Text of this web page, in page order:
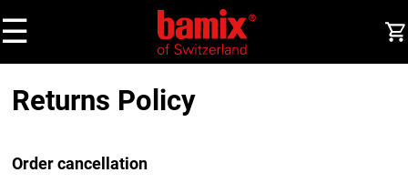
☰
Returns Policy
Order cancellation